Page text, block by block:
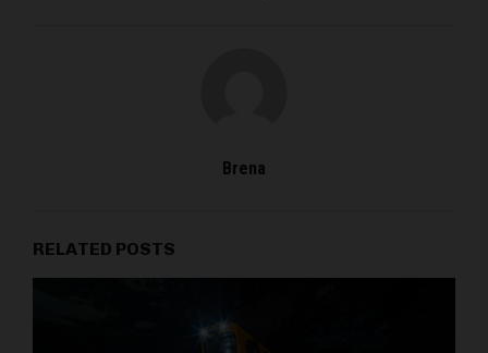
Brena
RELATED POSTS